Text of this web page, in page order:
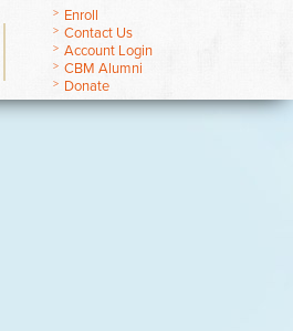
Enroll
Contact Us
Account Login
CBM Alumni
Donate